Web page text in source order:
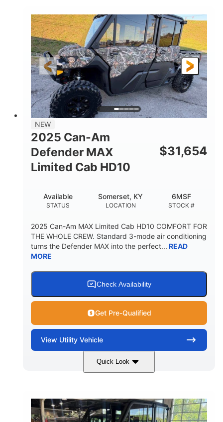
HORSEPOWER
50HP
FRONT SUSPENSION
Double A-arm
FRONT SHOCKS
Twin tube
REAR SUSPENSION
Double A-arm
REAR SHOCKS
Twin tube
FRONT/REAR TIRES
25 x 8/10 x 12 in.
WHEELS
12 in. Steel
ESTIMATED DRY WEIGHT
750 lb
53 in. 12 in.
RACK CAPACITY
120 lb
9 gal
TOWING CAPACITY
1,830 lb
FUEL CAPACITY
5.1gal
NEW
2025 Can-Am
Defender MAX
Limited Cab HD10
$31,654
STATUS
Available
LOCATION
Somerset, KY
STOCK #
6MSF
2025 Can-Am MAX Limited Cab HD10 COMFORT FOR
THE WHOLE CREW. Standard 3-mode air conditioning
turns the Defender MAX into the perfect... READ
MORE
Check Availability
Get Pre-Qualified
View Utility Vehicle
Quick Look
Wildland Camo 976cc
HORSEPOWER
82HP